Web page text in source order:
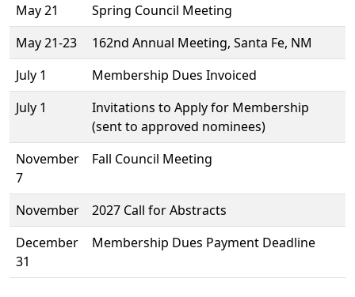
May 21
Spring Council Meeting
May 21-23
162nd Annual Meeting, Santa Fe, NM
July 1
Membership Dues Invoiced
July 1
Invitations to Apply for Membership
(sent to approved nominees)
November
7
Fall Council Meeting
November
2027 Call for Abstracts
December
31
Membership Dues Payment Deadline